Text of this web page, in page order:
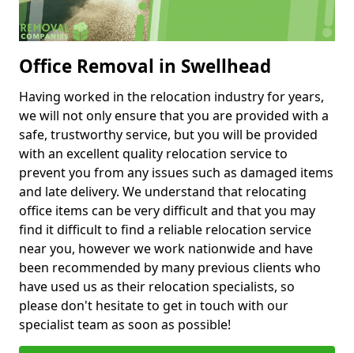
Office Removal in Swellhead
Having worked in the relocation industry for years,
we will not only ensure that you are provided with a
safe, trustworthy service, but you will be provided
with an excellent quality relocation service to
prevent you from any issues such as damaged items
and late delivery. We understand that relocating
office items can be very difficult and that you may
find it difficult to find a reliable relocation service
near you, however we work nationwide and have
been recommended by many previous clients who
have used us as their relocation specialists, so
please don't hesitate to get in touch with our
specialist team as soon as possible!